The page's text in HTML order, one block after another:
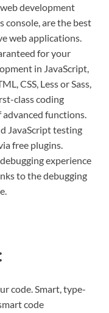
development
console, are the best
web applications.
for your
in JavaScript,
CSS, Less or Sass,
class coding
functions.
JavaScript testing
free plugins.
experience
to the debugging
code. Smart, type-
code